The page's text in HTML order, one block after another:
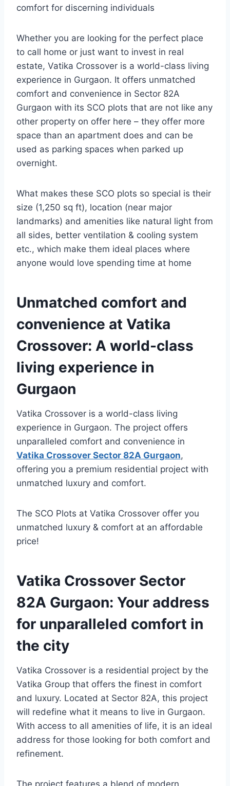
comfort for discerning individuals
Whether you are looking for the perfect place
to call home or just want to invest in real
estate, Vatika Crossover is a world-class living
experience in Gurgaon. It offers unmatched
comfort and convenience in Sector 82A
Gurgaon with its SCO plots that are not like any
other property on offer here – they offer more
space than an apartment does and can be
used as parking spaces when parked up
overnight.
What makes these SCO plots so special is their
size (1,250 sq ft), location (near major
landmarks) and amenities like natural light from
all sides, better ventilation & cooling system
etc., which make them ideal places where
anyone would love spending time at home
Unmatched comfort and
convenience at Vatika
Crossover: A world-class
living experience in
Gurgaon
Vatika Crossover is a world-class living
experience in Gurgaon. The project offers
unparalleled comfort and convenience in
Vatika Crossover Sector 82A Gurgaon,
offering you a premium residential project with
unmatched luxury and comfort.
The SCO Plots at Vatika Crossover offer you
unmatched luxury & comfort at an affordable
price!
Vatika Crossover Sector
82A Gurgaon: Your address
for unparalleled comfort in
the city
Vatika Crossover is a residential project by the
Vatika Group that offers the finest in comfort
and luxury. Located at Sector 82A, this project
will redefine what it means to live in Gurgaon.
With access to all amenities of life, it is an ideal
address for those looking for both comfort and
refinement.